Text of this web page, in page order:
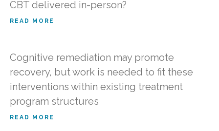
CBT delivered in-person?
READ MORE
Cognitive remediation may promote
recovery, but work is needed to fit these
interventions within existing treatment
program structures
READ MORE